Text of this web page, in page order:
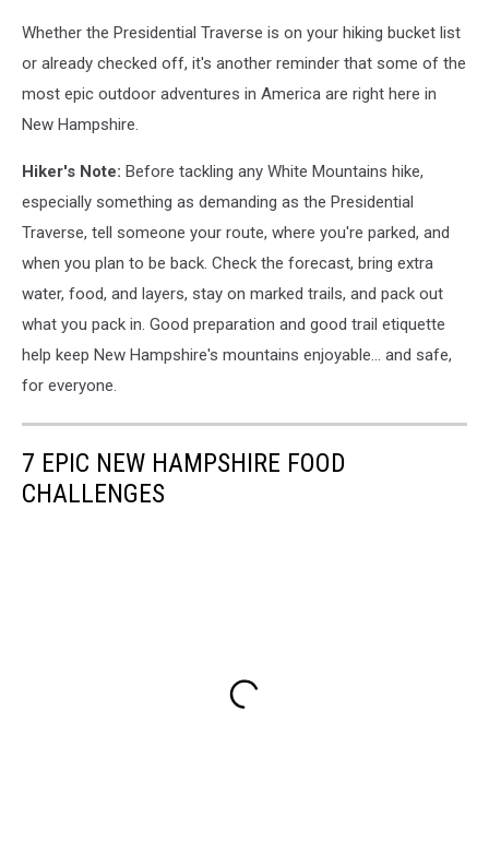
Whether the Presidential Traverse is on your hiking bucket list
or already checked off, it's another reminder that some of the
most epic outdoor adventures in America are right here in
New Hampshire.
Hiker's Note: Before tackling any White Mountains hike,
especially something as demanding as the Presidential
Traverse, tell someone your route, where you're parked, and
when you plan to be back. Check the forecast, bring extra
water, food, and layers, stay on marked trails, and pack out
what you pack in. Good preparation and good trail etiquette
help keep New Hampshire's mountains enjoyable... and safe,
for everyone.
7 EPIC NEW HAMPSHIRE FOOD
CHALLENGES